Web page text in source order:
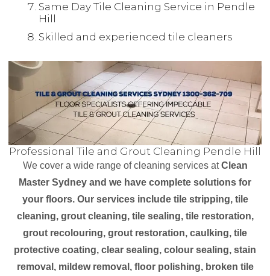
Same Day Tile Cleaning Service in Pendle
Hill
Skilled and experienced tile cleaners
Professional Tile and Grout Cleaning Pendle Hill
We cover a wide range of cleaning services atClean
Master Sydney and we have complete solutions for
your floors. Our services include tile stripping, tile
cleaning, grout cleaning, tile sealing, tile restoration,
grout recolouring, grout restoration, caulking, tile
protective coating, clear sealing, colour sealing, stain
removal, mildew removal, floor polishing, broken tile